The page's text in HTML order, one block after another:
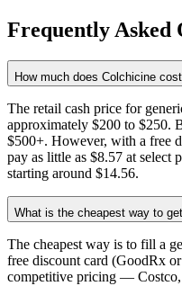
Frequently Asked
How much does Colchicine
The retail cash price for
approximately $200 to $250.
$500+. However, with a free
pay as little as $8.57 at select
starting around $14.56.
What is the cheapest way to
The cheapest way is to fill a
free discount card (GoodRx
competitive pricing — Costco,